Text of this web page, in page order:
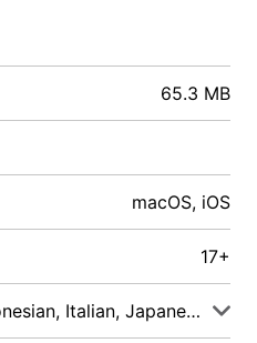
65.3 MB
macOS, iOS
17+
English, Indonesian, Italian, Japanese, Malay